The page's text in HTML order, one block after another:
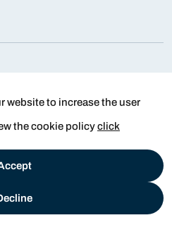
website to increase the user
the cookie policyclick